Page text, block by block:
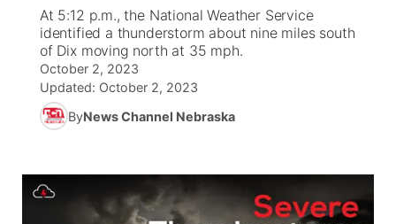
Ag & Outdoor
News Team
Colorado Road Conditions
South Dakota Road Conditions
Wyoming Road Conditions
NCN Top Plays
Coach Interviews
Rankings
Husker Sports
Live Stream - Cheyenne County Country
Live Stream - KIMB
Watch Live
TV Program Guide
Promos
Future of Nebraska
Stretch Across Nebraska
Calendar
Help Wanted
At 5:12 p.m., the National Weather Service
identified a thunderstorm about nine miles south
of Dix moving north at 35 mph.
October 2, 2023
Updated: October 2, 2023
ByNews Channel Nebraska